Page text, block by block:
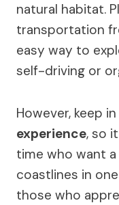
natural habitat.
transportation
easy way to
self-driving or
However, keep
experience, so
time who want
coastlines in
those who